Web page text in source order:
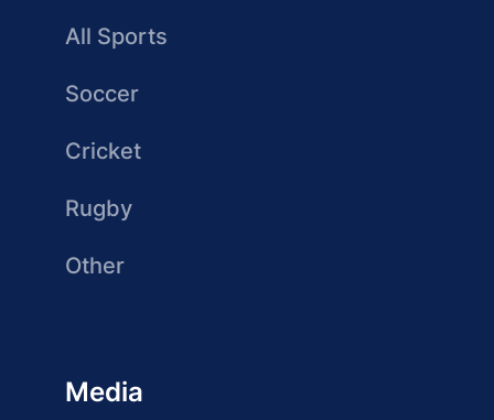
All Sports
Soccer
Cricket
Rugby
Other
Media